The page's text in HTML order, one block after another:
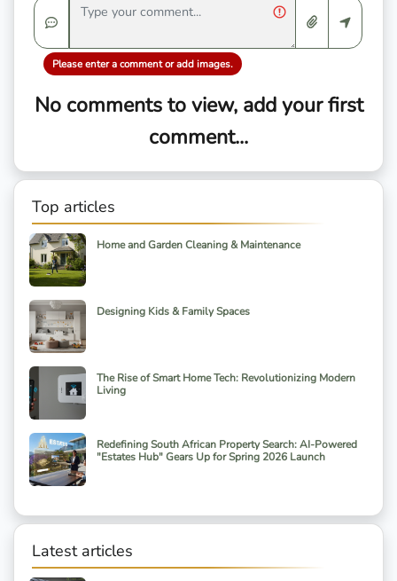
Please enter a comment or add images.
No comments to view, add your first
comment...
Top articles
Home and Garden Cleaning & Maintenance
Designing Kids & Family Spaces
The Rise of Smart Home Tech: Revolutionizing Modern
Living
Redefining South African Property Search: AI-Powered
"Estates Hub" Gears Up for Spring 2026 Launch
Latest articles